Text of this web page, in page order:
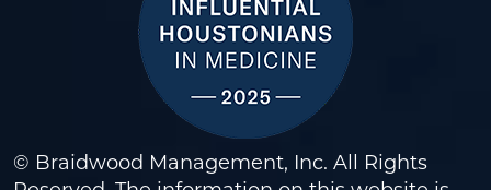
© Braidwood Management, Inc. All Rights